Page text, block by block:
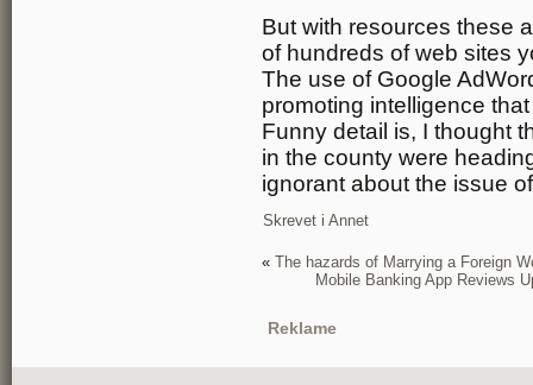
But with resources these
of hundreds of web sites
The use of Google
promoting intelligence
Funny detail is, I thought
in the county were
ignorant about the issue
Skrevet i Annet
« The hazards of Marrying a Foreign
Mobile Banking App Reviews
Reklame